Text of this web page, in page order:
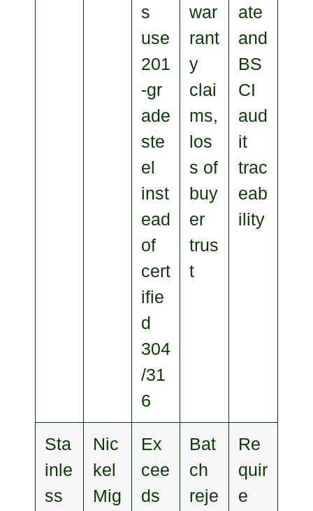
s
use
201
‑gr
ade
ste
el
inst
ead
of
cert
ifie
d
304
/31
6
war
rant
y
clai
ms,
los
s of
buy
er
trus
t
ate
and
BS
CI
aud
it
trac
eab
ility
Sta
inle
ss
Nic
kel
Mig
Ex
cee
ds
Bat
ch
reje
Re
quir
e